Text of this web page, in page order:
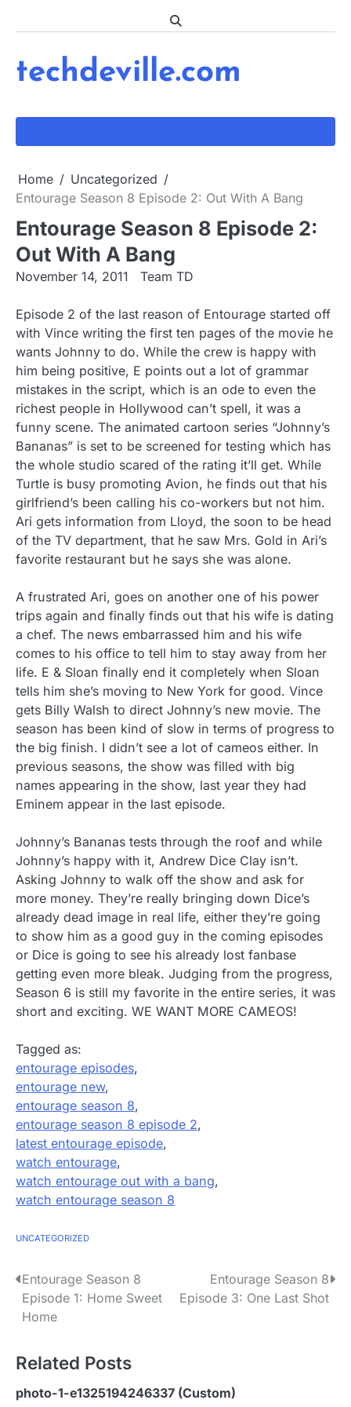
techdeville.com
Home
Uncategorized
Entourage Season 8 Episode 2: Out With A Bang
Entourage Season 8 Episode 2:
Out With A Bang
November 14, 2011 Team TD
Episode 2 of the last reason of Entourage started off
with Vince writing the first ten pages of the movie he
wants Johnny to do. While the crew is happy with
him being positive, E points out a lot of grammar
mistakes in the script, which is an ode to even the
richest people in Hollywood can’t spell, it was a
funny scene. The animated cartoon series “Johnny’s
Bananas” is set to be screened for testing which has
the whole studio scared of the rating it’ll get. While
Turtle is busy promoting Avion, he finds out that his
girlfriend’s been calling his co-workers but not him.
Ari gets information from Lloyd, the soon to be head
of the TV department, that he saw Mrs. Gold in Ari’s
favorite restaurant but he says she was alone.
A frustrated Ari, goes on another one of his power
trips again and finally finds out that his wife is dating
a chef. The news embarrassed him and his wife
comes to his office to tell him to stay away from her
life. E & Sloan finally end it completely when Sloan
tells him she’s moving to New York for good. Vince
gets Billy Walsh to direct Johnny’s new movie. The
season has been kind of slow in terms of progress to
the big finish. I didn’t see a lot of cameos either. In
previous seasons, the show was filled with big
names appearing in the show, last year they had
Eminem appear in the last episode.
Johnny’s Bananas tests through the roof and while
Johnny’s happy with it, Andrew Dice Clay isn’t.
Asking Johnny to walk off the show and ask for
more money. They’re really bringing down Dice’s
already dead image in real life, either they’re going
to show him as a good guy in the coming episodes
or Dice is going to see his already lost fanbase
getting even more bleak. Judging from the progress,
Season 6 is still my favorite in the entire series, it was
short and exciting. WE WANT MORE CAMEOS!
Tagged as:
entourage episodes,
entourage new,
entourage season 8,
entourage season 8 episode 2,
latest entourage episode,
watch entourage,
watch entourage out with a bang,
watch entourage season 8
UNCATEGORIZED
P
o
t
n
Entourage Season 8
Episode 1: Home Sweet
Home
Entourage Season 8
Episode 3: One Last Shot
Related Posts
photo-1-e1325194246337 (Custom)